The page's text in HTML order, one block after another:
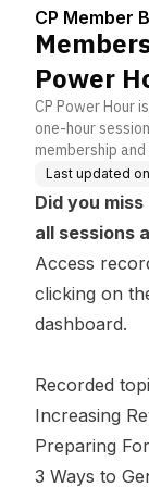
CP Member
Power
CP Power Hour
one-hour
membership
Last updated on
Did you
all sessions
Access
clicking on
dashboard.
Recorded
Increasing
Preparing
3 Ways to